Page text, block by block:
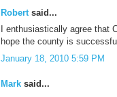
Robert said...
I enthusiastically agree that
hope the county is
January 18, 2010 5:59 PM
Mark said...